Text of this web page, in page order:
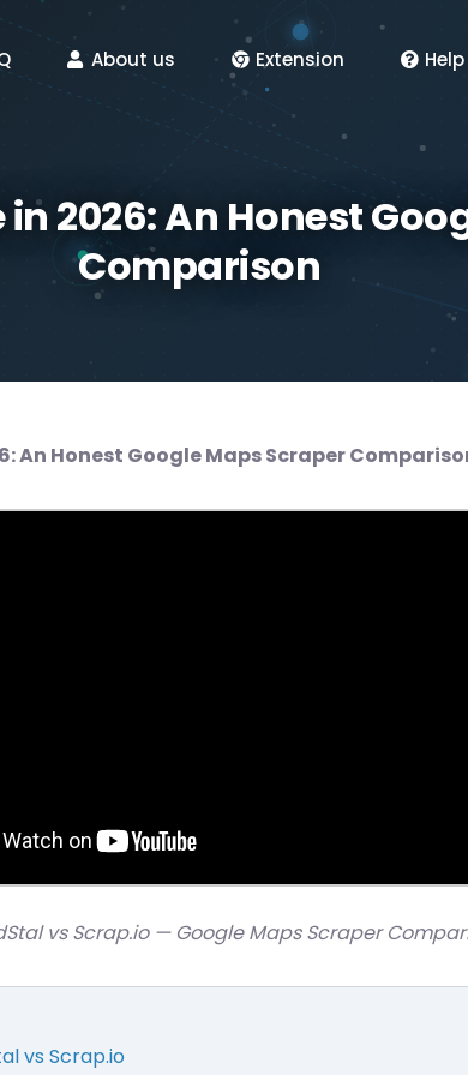
About us Extension Help
2026: An Honest
Comparison
An Honest Google Maps Scraper
vs Scrap.io — Google Maps Scraper
vs Scrap.io